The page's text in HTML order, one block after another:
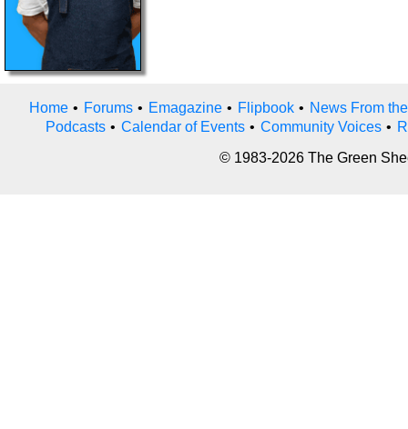
Home • Forums • Emagazine • Flipbook • News From
Podcasts • Calendar of Events • Community Voices •
© 1983-2026 The Green